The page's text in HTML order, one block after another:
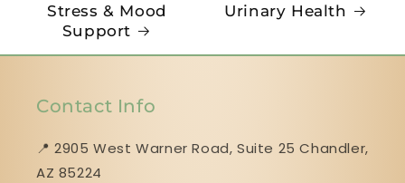
Stress & Mood
Support
Urinary Health
Contact Info
📍 2905 West Warner Road, Suite 25 ​​​​​​​Chandler,
AZ 85224